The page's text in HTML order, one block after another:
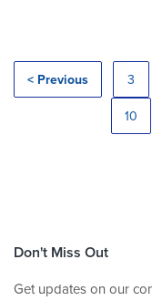
< Previous 3
10
Don't Miss Out
Get updates on our